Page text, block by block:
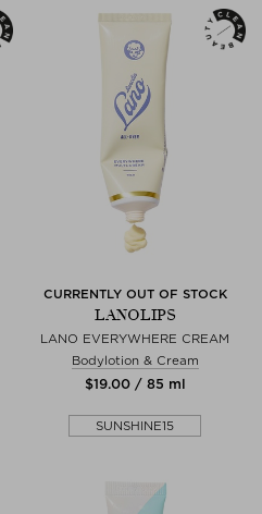
CURRENTLY OUT OF STOCK
LANOLIPS
LANO EVERYWHERE CREAM
Bodylotion & Cream
$‌19.00 / 85 ml
SUNSHINE15